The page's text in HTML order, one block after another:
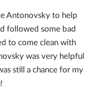
Antonovsky to help
followed some bad
to come clean with
was very helpful
still a chance for my